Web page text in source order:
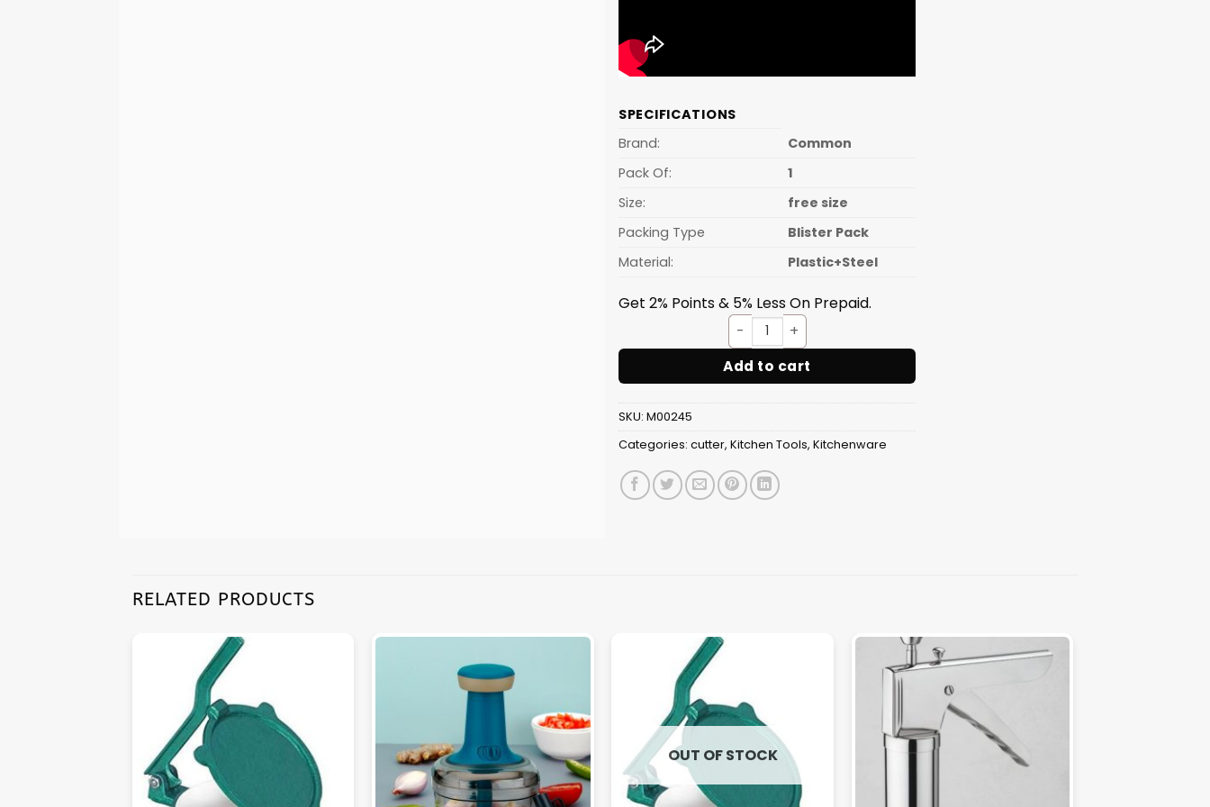
SPECIFICATIONS
Brand:
Common
Pack Of:
1
Size:
free size
Packing Type
Blister Pack
Material:
Plastic+Steel
Get 2% Points & 5% Less On Prepaid.
Pastry Wheel Cutter Plastic Handle - T003 quantity
Add to cart
SKU: M00245
Categories: cutter, Kitchen Tools, Kitchenware
RELATED PRODUCTS
OUT OF STOCK